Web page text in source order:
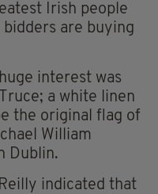
Irish people
are buying
interest was
a white linen
the original flag of
William
Dublin.
indicated that